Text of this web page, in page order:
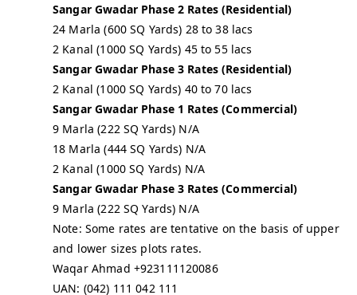
Sangar Gwadar Phase 2 Rates (Residential)
24 Marla (600 SQ Yards) 28 to 38 lacs
2 Kanal (1000 SQ Yards) 45 to 55 lacs
Sangar Gwadar Phase 3 Rates (Residential)
2 Kanal (1000 SQ Yards) 40 to 70 lacs
Sangar Gwadar Phase 1 Rates (Commercial)
9 Marla (222 SQ Yards) N/A
18 Marla (444 SQ Yards) N/A
2 Kanal (1000 SQ Yards) N/A
Sangar Gwadar Phase 3 Rates (Commercial)
9 Marla (222 SQ Yards) N/A
Note: Some rates are tentative on the basis of upper
and lower sizes plots rates.
Waqar Ahmad +923111120086
UAN: (042) 111 042 111